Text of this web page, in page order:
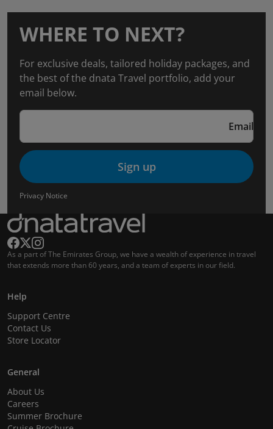
WHERE TO NEXT?
For exclusive deals, tailored holiday packages, and
the best of the dnata Travel portfolio, add your
email below.
Email
Sign up
Privacy Notice
As a part of The Emirates Group, we have a wealth of experience in travel
that extends more than 60 years, and a team of experts in our field.
Help
Support Centre
Contact Us
Store Locator
General
About Us
Careers
Summer Brochure